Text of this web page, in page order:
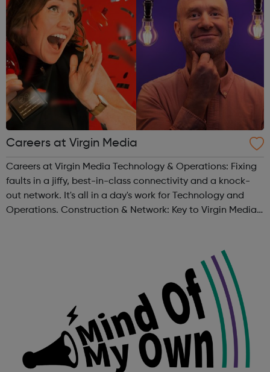
Careers at Virgin Media
Careers at Virgin Media Technology & Operations: Fixing
faults in a jiffy, best-in-class connectivity and a knock-
out network. It's all in a day's work for Technology and
Operations. Construction & Network: Key to Virgin Media’s